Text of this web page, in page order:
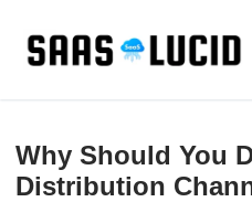
content
Why Should You
Distribution